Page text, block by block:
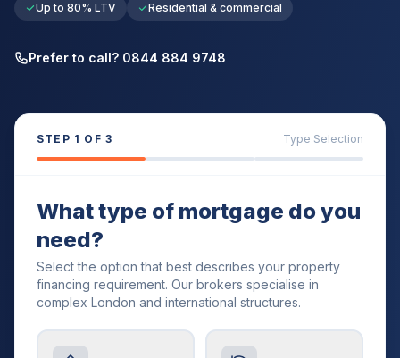
Up to 80% LTV
Residential & commercial
Prefer to call? 0844 884 9748
STEP 1 OF 3 Type Selection
What type of mortgage do you
need?
Select the option that best describes your property
financing requirement. Our brokers specialise in
complex London and international structures.